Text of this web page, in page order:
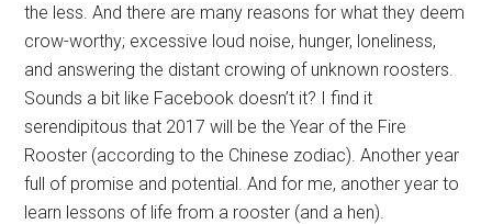
the less. And there are many reasons for what they deem
crow-worthy; excessive loud noise, hunger, loneliness,
and answering the distant crowing of unknown roosters.
Sounds a bit like Facebook doesn’t it? I find it
serendipitous that 2017 will be the Year of the Fire
Rooster (according to the Chinese zodiac). Another year
full of promise and potential. And for me, another year to
learn lessons of life from a rooster (and a hen).